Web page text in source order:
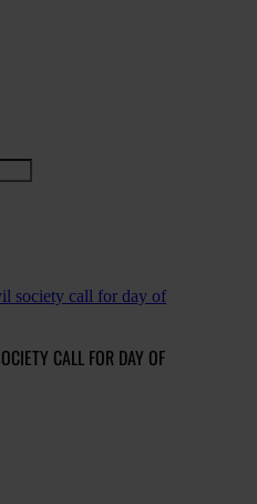
society call for day of
CALL FOR DAY OF